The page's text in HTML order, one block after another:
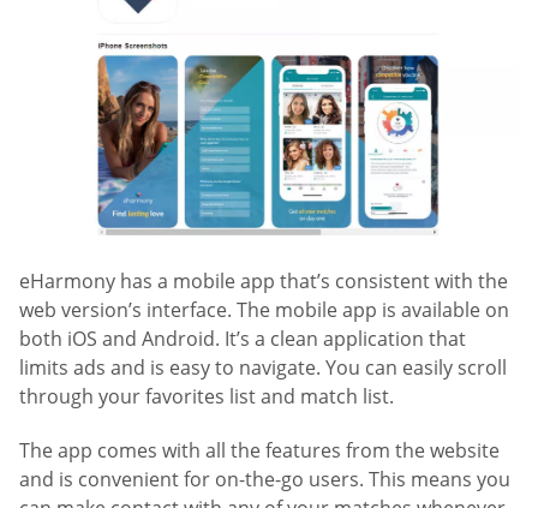
eHarmony has a mobile app that’s consistent with the
web version’s interface. The mobile app is available on
both iOS and Android. It’s a clean application that
limits ads and is easy to navigate. You can easily scroll
through your favorites list and match list.
The app comes with all the features from the website
and is convenient for on-the-go users. This means you